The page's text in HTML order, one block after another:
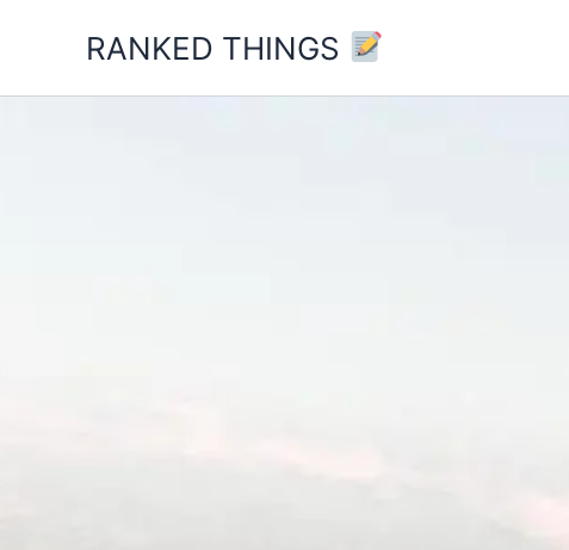
RANKED THINGS